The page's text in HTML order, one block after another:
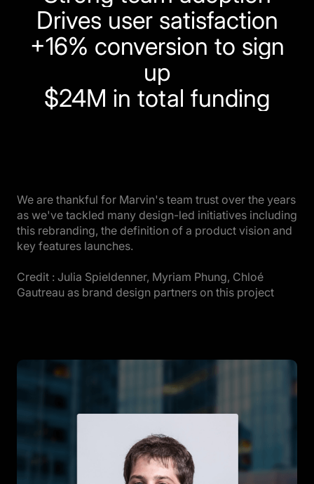
Drives user satisfaction
+16% conversion to sign
up
$24M in total funding
We are thankful for Marvin's team trust over the years
as we've tackled many design-led initiatives including
this rebranding, the definition of a product vision and
key features launches.
Credit : Julia Spieldenner, Myriam Phung, Chloé
Gautreau as brand design partners on this project